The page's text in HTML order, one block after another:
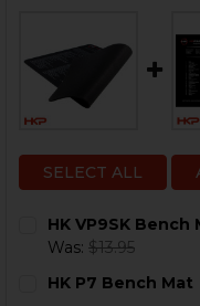
SELECT ALL
HK VP9SK Bench
Was: $13.95
STOCK:
HK P7 Bench Mat